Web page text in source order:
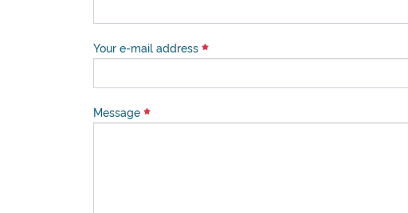
Your e-mail address
Message